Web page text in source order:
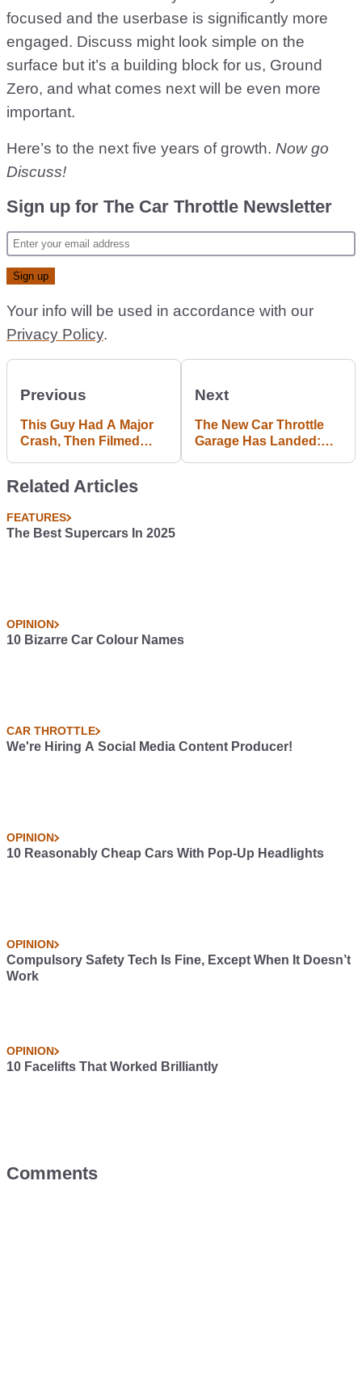
focused and the userbase is significantly more
engaged. Discuss might look simple on the
surface but it’s a building block for us, Ground
Zero, and what comes next will be even more
important.
Here’s to the next five years of growth. Now go
Discuss!
Sign up for The Car Throttle Newsletter
Your info will be used in accordance with our
Privacy Policy.
Previous
This Guy Had A Major
Crash, Then Filmed
Next
The New Car Throttle
Garage Has Landed:
Related Articles
FEATURES
The Best Supercars In 2025
OPINION
10 Bizarre Car Colour Names
CAR THROTTLE
We're Hiring A Social Media Content Producer!
OPINION
10 Reasonably Cheap Cars With Pop-Up Headlights
OPINION
Compulsory Safety Tech Is Fine, Except When It Doesn’t
Work
OPINION
10 Facelifts That Worked Brilliantly
Comments